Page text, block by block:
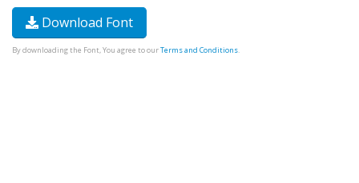
Download Font
By downloading the Font, You agree to ourTerms and Conditions.